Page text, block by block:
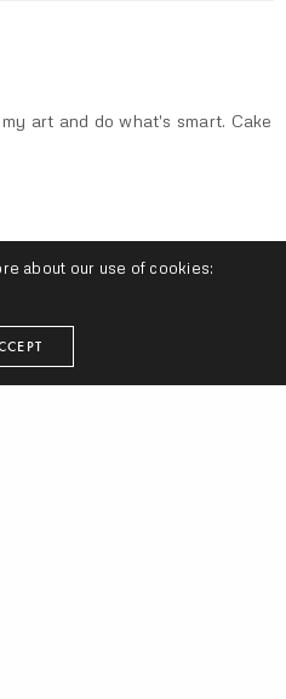
art and do what's smart. Cake
about our use of cookies: